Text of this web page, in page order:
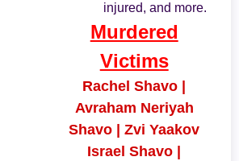
injured, and more.
Murdered
Victims
Rachel Shavo |
Avraham Neriyah
Shavo | Zvi Yaakov
Israel Shavo |